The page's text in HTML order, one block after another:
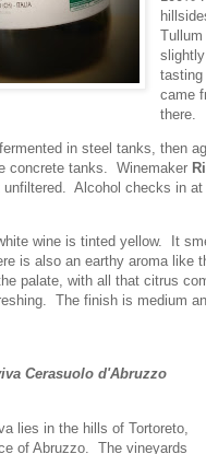
tasting
came
there.
in steel tanks, then
concrete tanks. Winemaker
Alcohol checks in
wine is tinted yellow. It
is also an earthy aroma like
palate, with all that citrus
The finish is medium
Cerasuolo d'Abruzzo
lies in the hills of Tortoreto,
of Abruzzo. The vineyards